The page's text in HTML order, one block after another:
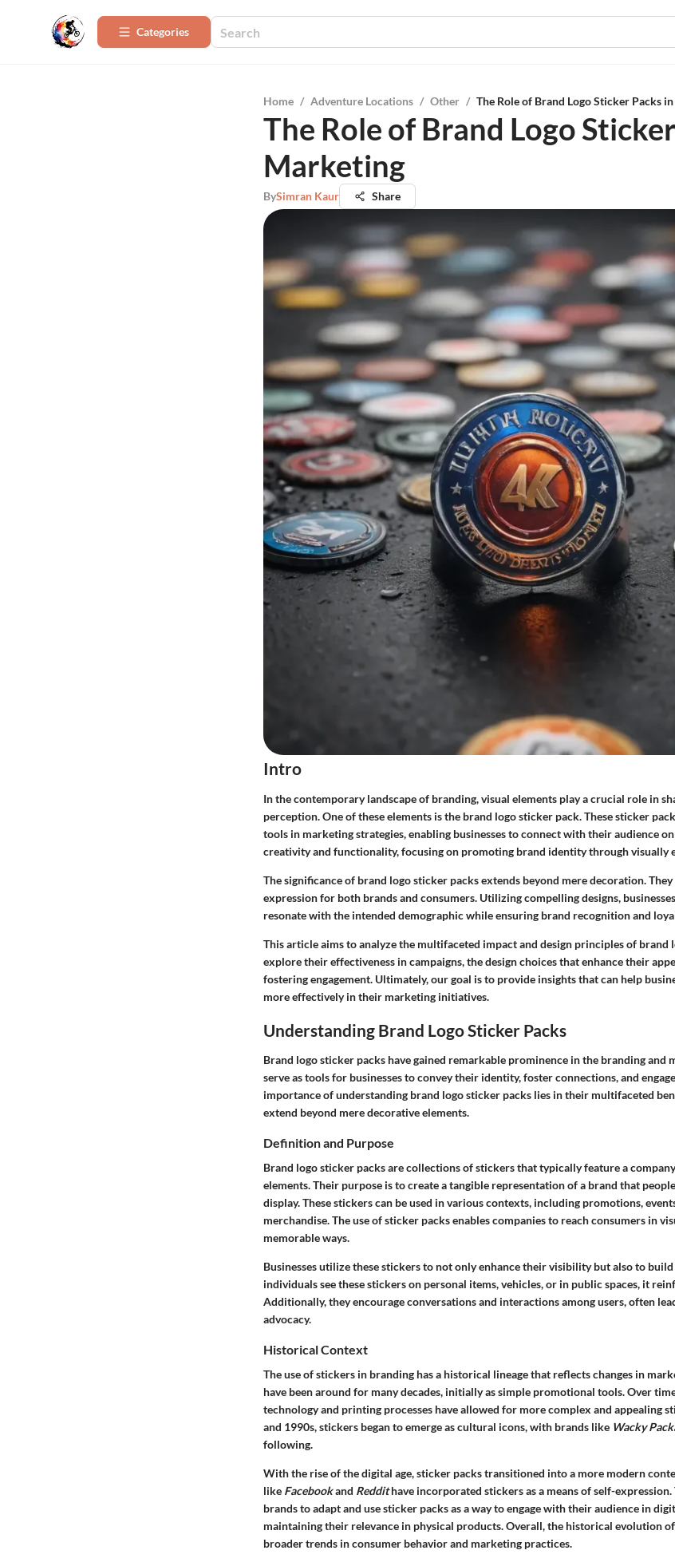
Categories
Home / Adventure Locations / Other / The Role of Brand Logo Sticker Packs
The Role of Brand Logo
Marketing
BySimran Kaur Share
Intro
In the contemporary landscape of branding, visual elements play a crucial role in
perception. One of these elements is the brand logo sticker pack. These sticker
tools in marketing strategies, enabling businesses to connect with their audience
creativity and functionality, focusing on promoting brand identity through visually
The significance of brand logo sticker packs extends beyond mere decoration.
expression for both brands and consumers. Utilizing compelling designs,
resonate with the intended demographic while ensuring brand recognition and
This article aims to analyze the multifaceted impact and design principles of brand
explore their effectiveness in campaigns, the design choices that enhance their
fostering engagement. Ultimately, our goal is to provide insights that can help
more effectively in their marketing initiatives.
Understanding Brand Logo Sticker Packs
Brand logo sticker packs have gained remarkable prominence in the branding and
serve as tools for businesses to convey their identity, foster connections, and
importance of understanding brand logo sticker packs lies in their multifaceted
extend beyond mere decorative elements.
Definition and Purpose
Brand logo sticker packs are collections of stickers that typically feature a
elements. Their purpose is to create a tangible representation of a brand that
display. These stickers can be used in various contexts, including promotions,
merchandise. The use of sticker packs enables companies to reach consumers in
memorable ways.
Businesses utilize these stickers to not only enhance their visibility but also to
individuals see these stickers on personal items, vehicles, or in public spaces, it
Additionally, they encourage conversations and interactions among users, often
advocacy.
Historical Context
The use of stickers in branding has a historical lineage that reflects changes in
have been around for many decades, initially as simple promotional tools. Over
technology and printing processes have allowed for more complex and appealing
and 1990s, stickers began to emerge as cultural icons, with brands like Wacky
following.
With the rise of the digital age, sticker packs transitioned into a more modern
like Facebookand Reddithave incorporated stickers as a means of self-
brands to adapt and use sticker packs as a way to engage with their audience in
maintaining their relevance in physical products. Overall, the historical evolution
broader trends in consumer behavior and marketing practices.